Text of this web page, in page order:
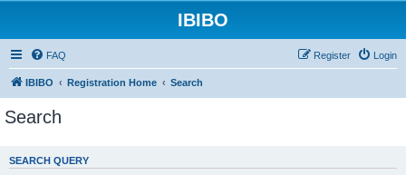
IBIBO
FAQ Login
Register
IBIBO Registration Home Search
Search
SEARCH QUERY